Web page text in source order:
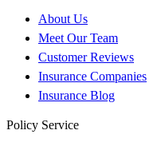
About Us
Meet Our Team
Customer Reviews
Insurance Companies
Insurance Blog
Policy Service